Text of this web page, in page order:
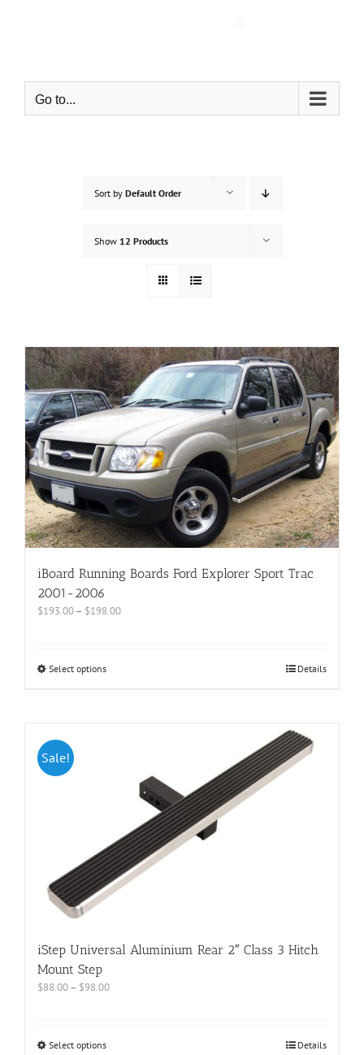
Go to...
Sort by Default Order
Show 12 Products
iBoard Running Boards Ford Explorer Sport Trac
2001-2006
$193.00– $198.00
Select options Details
Sale!
iStep Universal Aluminium Rear 2″ Class 3 Hitch
Mount Step
$88.00– $98.00
Select options Details